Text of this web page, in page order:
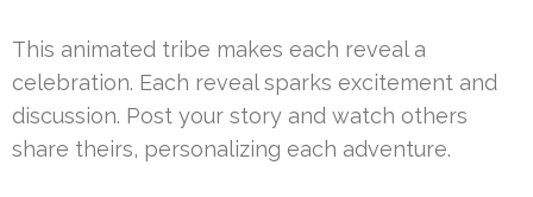
This animated tribe makes each reveal a
celebration. Each reveal sparks excitement and
discussion. Post your story and watch others
share theirs, personalizing each adventure.